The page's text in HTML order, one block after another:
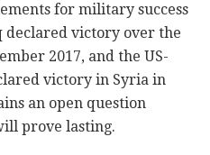
for military success
victory over the
2017, and the US-
victory in Syria in
an open question
prove lasting.